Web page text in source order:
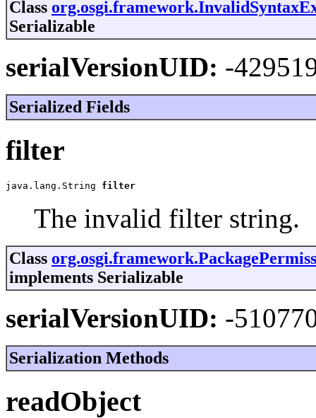
Class
Serializable
serialVersionUID: -
Serialized Fields
filter
java.lang.String filter
The invalid filter string.
Class
implements Serializable
serialVersionUID: -
Serialization Methods
readObject